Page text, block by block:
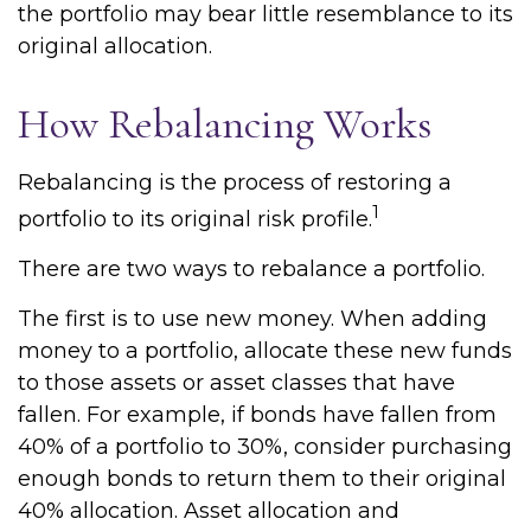
the portfolio may bear little resemblance to its
original allocation.
How Rebalancing Works
Rebalancing is the process of restoring a
portfolio to its original risk profile.1
There are two ways to rebalance a portfolio.
The first is to use new money. When adding
money to a portfolio, allocate these new funds
to those assets or asset classes that have
fallen. For example, if bonds have fallen from
40% of a portfolio to 30%, consider purchasing
enough bonds to return them to their original
40% allocation. Asset allocation and